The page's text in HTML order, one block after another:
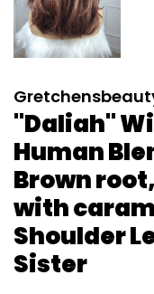
"Daliah"
Human
Brown
with
Shoulder
Sister